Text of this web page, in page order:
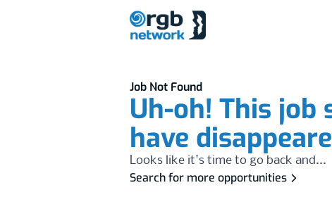
Job Not Found
Uh-oh! This job
have
Looks like it's time to go back and...
Search for more opportunities